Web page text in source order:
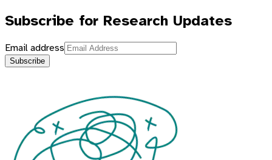
Subscribe for Research Updates
Email address
Subscribe